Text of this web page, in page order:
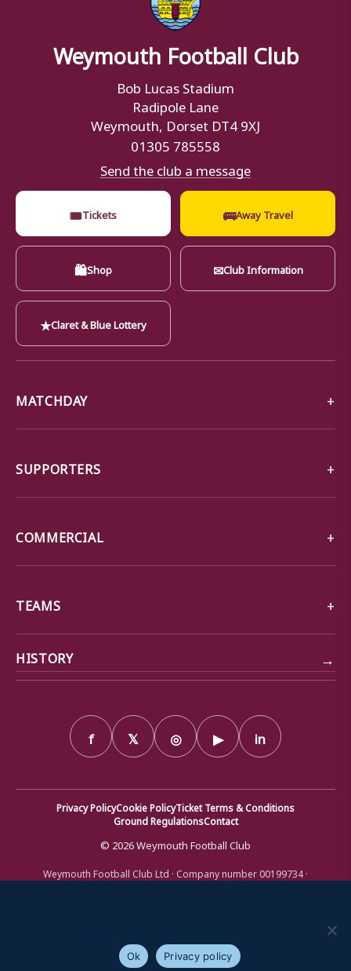
Weymouth Football Club
Bob Lucas Stadium
Radipole Lane
Weymouth, Dorset DT4 9XJ
01305 785558
Send the club a message
🎟Tickets 🚌Away Travel
🛍Shop ✉Club Information
★Claret & Blue Lottery
MATCHDAY
SUPPORTERS
COMMERCIAL
TEAMS
HISTORY →
f 𝕏 ◎ ▶ in
Privacy PolicyCookie PolicyTicket Terms & Conditions
Ground RegulationsContact
© 2026 Weymouth Football Club
Weymouth Football Club Ltd · Company number 00199734 ·
Ok
Privacy policy